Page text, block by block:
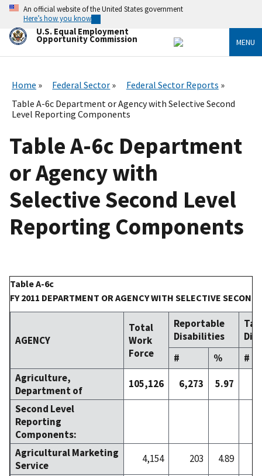
Skip
main
content
An official website of the United States government
Here’s how you know
U.S. Equal Employment
Opportunity Commission MENU
Home Federal Sector
Federal Sector Reports
Table A-6c Department or Agency with Selective Second
Level Reporting Components
Table A-6c Department
or Agency with
Selective Second Level
Reporting Components
Table A-6c
FY 2011 DEPARTMENT OR AGENCY WITH SELECTIVE
AGENCY
Total
Work
Force
Reportable
Disabilities
#
%
#
Agriculture,
Department of
105,126 6,273 5.97
Second Level
Reporting
Components:
Agricultural Marketing
Service
4,154 203 4.89